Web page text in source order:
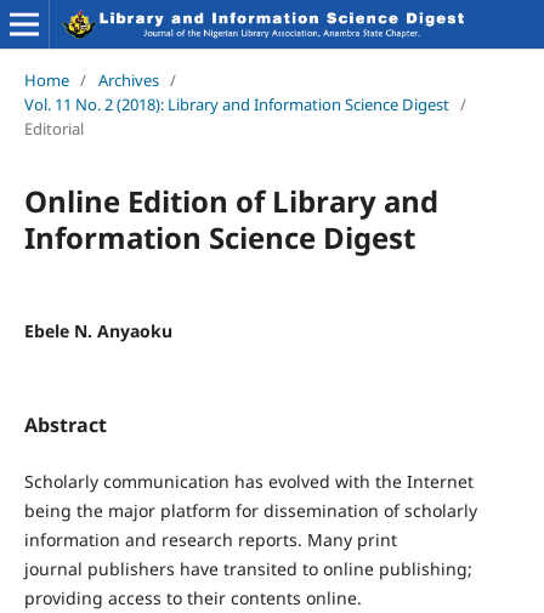
Home / Archives /
Vol. 11 No. 2 (2018): Library and Information Science Digest /
Editorial
Online Edition of Library and
Information Science Digest
Ebele N. Anyaoku
Abstract
Scholarly communication has evolved with the Internet
being the major platform for dissemination of scholarly
information and research reports. Many print
journal publishers have transited to online publishing;
providing access to their contents online.